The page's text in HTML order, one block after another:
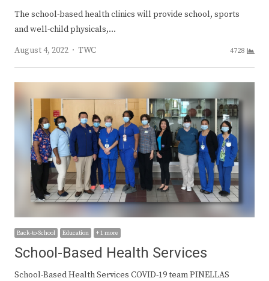
The school-based health clinics will provide school, sports
and well-child physicals,…
August 4, 2022
Author
TWC 4728
Back-to-School Education + 1 more
School-Based Health Services
School-Based Health Services COVID-19 team PINELLAS